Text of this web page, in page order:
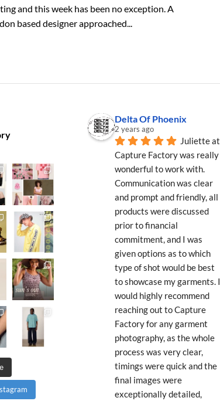
and this week has been no exception. A
based designer approached...
Delta Of Phoenix
2 years ago
Juliette at
Capture Factory was really
wonderful to work with.
Communication was clear
and prompt and friendly, all
products were discussed
prior to financial
commitment, and I was
given options as to which
type of shot would be best
to showcase my garments. I
would highly recommend
reaching out to Capture
Factory for any garment
photography, as the whole
process was very clear,
timings were quick and the
final images were
exceptionally detailed,